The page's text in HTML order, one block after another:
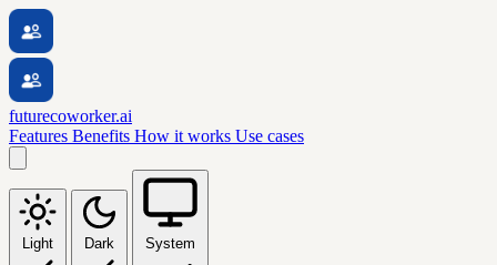
futurecoworker.ai
Features Benefits How it works Use cases
Light Dark System